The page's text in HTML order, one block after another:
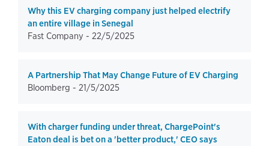
Why this EV charging company just helped electrify
an entire village in Senegal
Fast Company - 22/5/2025
A Partnership That May Change Future of EV Charging
Bloomberg - 21/5/2025
With charger funding under threat, ChargePoint's
Eaton deal is bet on a 'better product,' CEO says